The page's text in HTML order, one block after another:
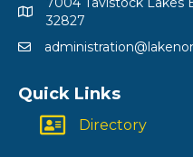
32827
Quick Links
Directory